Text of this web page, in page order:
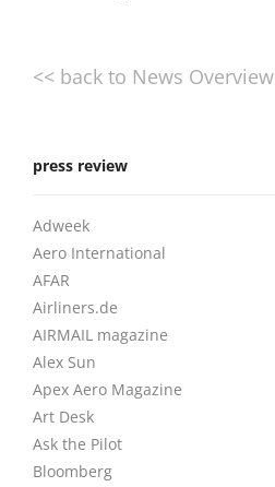
<< back to News Overview
press review
Adweek
Aero International
AFAR
Airliners.de
AIRMAIL magazine
Alex Sun
Apex Aero Magazine
Art Desk
Ask the Pilot
Bloomberg